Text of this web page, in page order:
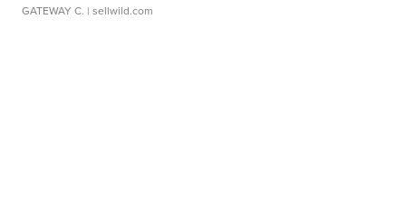
GATEWAY C. | sellwild.com